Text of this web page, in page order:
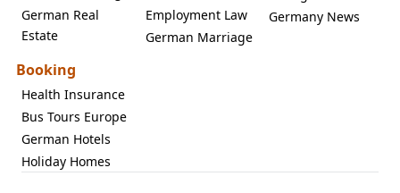
German Real
Estate
Employment Law
German Marriage
Germany News
Booking
Health Insurance
Bus Tours Europe
German Hotels
Holiday Homes